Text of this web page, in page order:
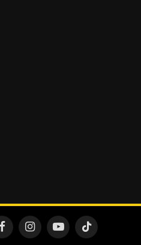
FacebookInstagramYouTubeTikTok